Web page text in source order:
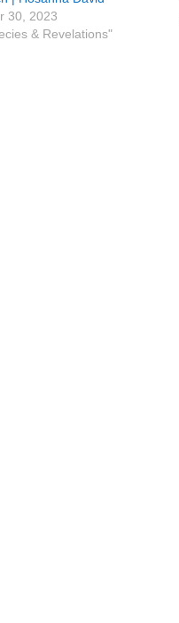
30, 2023
& Revelations"